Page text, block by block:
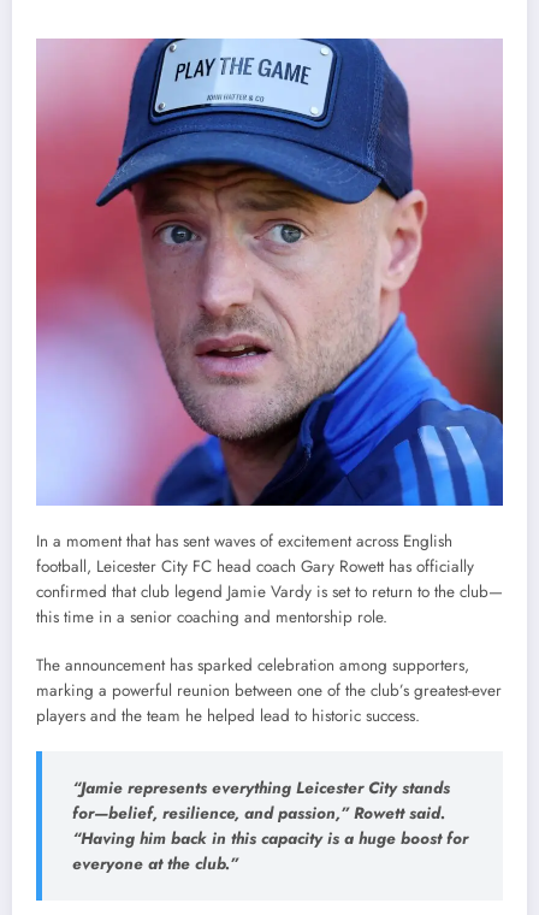
In a moment that has sent waves of excitement across English
football, Leicester City FC head coach Gary Rowett has officially
confirmed that club legend Jamie Vardy is set to return to the club—
this time in a senior coaching and mentorship role.
The announcement has sparked celebration among supporters,
marking a powerful reunion between one of the club’s greatest-ever
players and the team he helped lead to historic success.
“Jamie represents everything Leicester City stands
for—belief, resilience, and passion,” Rowett said.
“Having him back in this capacity is a huge boost for
everyone at the club.”